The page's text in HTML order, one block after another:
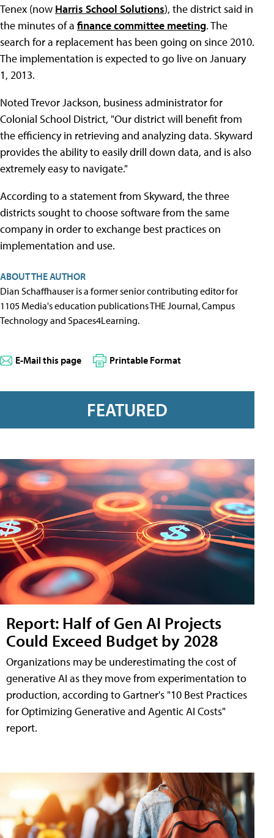
Tenex (now Harris School Solutions), the district said in
the minutes of a finance committee meeting. The
search for a replacement has been going on since 2010.
The implementation is expected to go live on January
1, 2013.
Noted Trevor Jackson, business administrator for
Colonial School District, "Our district will benefit from
the efficiency in retrieving and analyzing data. Skyward
provides the ability to easily drill down data, and is also
extremely easy to navigate."
According to a statement from Skyward, the three
districts sought to choose software from the same
company in order to exchange best practices on
implementation and use.
ABOUT THE AUTHOR
Dian Schaffhauser is a former senior contributing editor for
1105 Media's education publications THE Journal, Campus
Technology and Spaces4Learning.
E-Mail this page Printable Format
FEATURED
Report: Half of Gen AI Projects
Could Exceed Budget by 2028
Organizations may be underestimating the cost of
generative AI as they move from experimentation to
production, according to Gartner's "10 Best Practices
for Optimizing Generative and Agentic AI Costs"
report.